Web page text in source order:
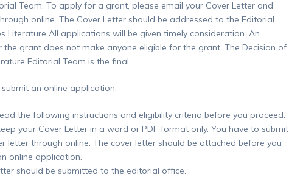
Team. To apply for a grant, please email your Cover Letter and
online. The Cover Letter should be addressed to the Editorial
Literature All applications will be given timely consideration. An
grant does not make anyone eligible for the grant. The Decision of
Editorial Team is the final.
an online application:
the following instructions and eligibility criteria before you proceed.
your Cover Letter in a word or PDF format only. You have to submit
letter through online. The cover letter should be attached before you
online application.
should be submitted to the editorial office.